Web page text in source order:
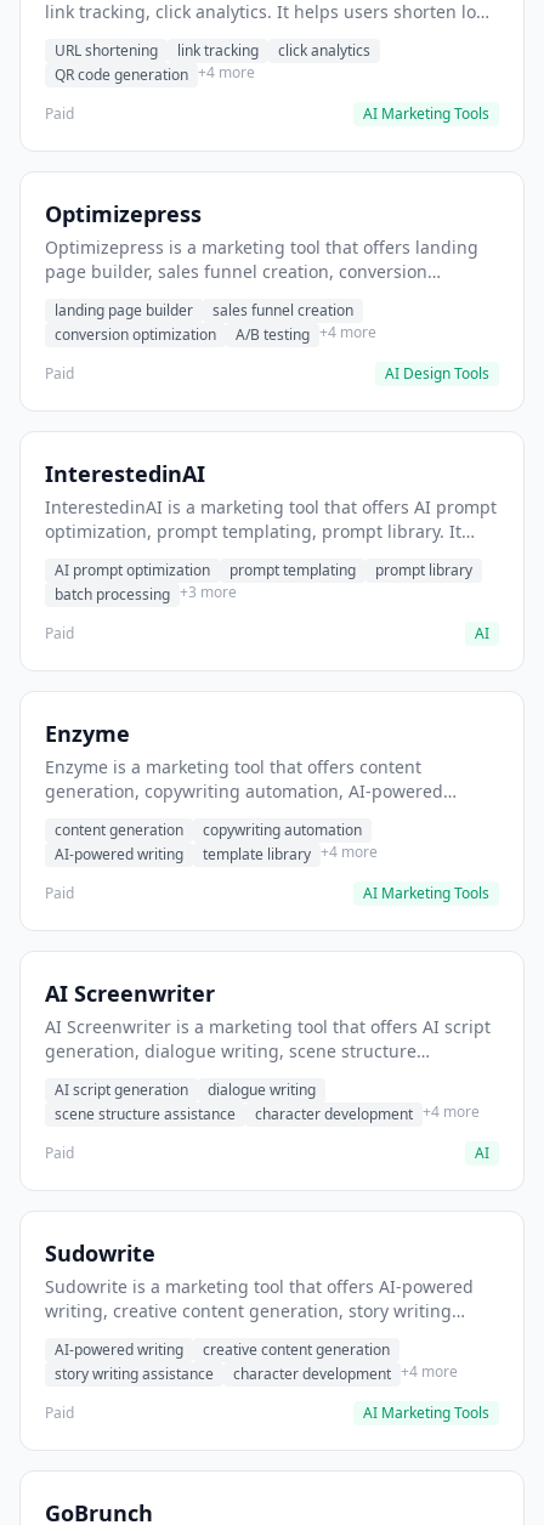
link tracking, click analytics. It helps users shorten long
URL shortening link tracking
click analytics
QR code generation +4 more
Paid
AI Marketing Tools
Optimizepress
Optimizepress is a marketing tool that offers landing
page builder, sales funnel creation, conversion
landing pages.
landing page builder
sales funnel creation
conversion optimization
A/B testing +4 more
Paid
AI Design Tools
InterestedinAI
InterestedinAI is a marketing tool that offers AI prompt
optimization, prompt templating, prompt library. It
creation.
AI prompt optimization prompt templating
prompt library
batch processing +3 more
Paid
AI
Enzyme
Enzyme is a marketing tool that offers content
generation, copywriting automation, AI-powered
scale.
content generation
copywriting automation
AI-powered writing
template library +4 more
Paid
AI Marketing Tools
AI Screenwriter
AI Screenwriter is a marketing tool that offers AI script
generation, dialogue writing, scene structure
for film and television.
AI script generation
dialogue writing
scene structure assistance
character development +4 more
Paid
AI
Sudowrite
Sudowrite is a marketing tool that offers AI-powered
writing, creative content generation, story writing
storytelling content.
AI-powered writing
creative content generation
story writing assistance
character development +4 more
Paid
AI Marketing Tools
GoBrunch